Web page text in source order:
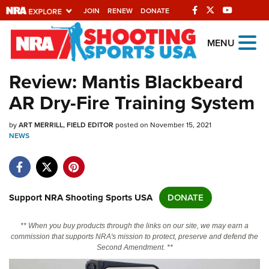
JOIN RENEW DONATE
Explore The NRA
Universe Of Websites
Quick Links
NRA.ORG
NRA Near You
NRA Online Training
MENU
Review: Mantis Blackbeard
AR Dry-Fire Training System
byART MERRILL, FIELD EDITOR posted on November 15, 2021
NEWS
Support NRA Shooting Sports USA DONATE
** When you buy products through the links on our site, we may earn a
commission that supports NRA's mission to protect, preserve and defend the
Second Amendment. **